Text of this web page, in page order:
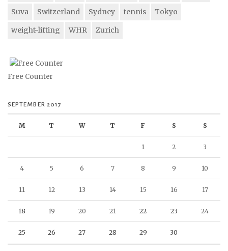
Suva
Switzerland Sydney tennis
Tokyo
weight-lifting
WHR Zurich
Free Counter
SEPTEMBER 2017
M T W T F S S
1 2 3
4 5 6 7 8 9 10
11 12 13 14 15 16 17
18 19 20 21 22 23 24
25 26 27 28 29 30